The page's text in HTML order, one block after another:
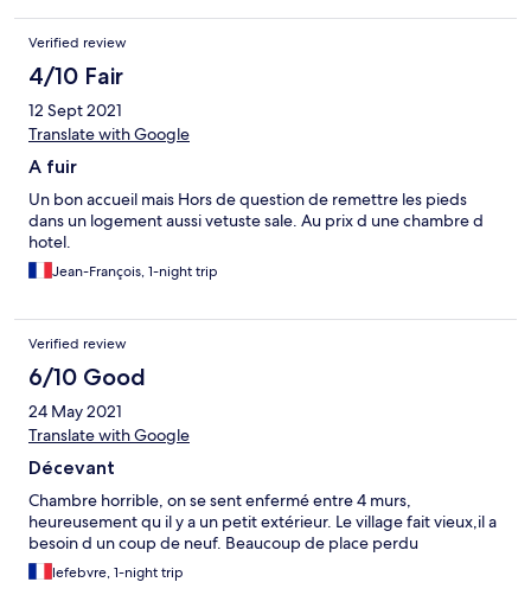
Verified review
4/10 Fair
12 Sept 2021
Translate with Google
A fuir
Un bon accueil mais Hors de question de remettre les pieds
dans un logement aussi vetuste sale. Au prix d une chambre d
hotel.
Jean-François, 1-night trip
Verified review
6/10 Good
24 May 2021
Translate with Google
Décevant
Chambre horrible, on se sent enfermé entre 4 murs,
heureusement qu il y a un petit extérieur. Le village fait vieux,il a
besoin d un coup de neuf. Beaucoup de place perdu
lefebvre, 1-night trip